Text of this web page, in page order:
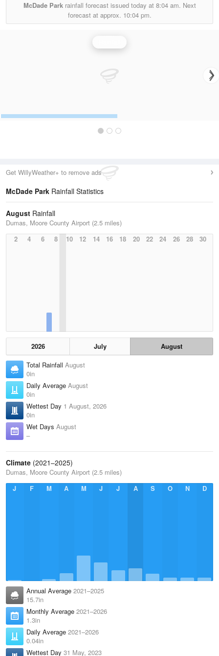
McDade Parkrainfall forecast issued today at 8:04 am. Next
forecast at approx. 10:04 pm.
Get WillyWeather+ to remove ads
McDade Park Rainfall Statistics
August Rainfall
Dumas, Moore County Airport (2.5 miles)
2
4 6 8 10 12 14 16 18 20 22 24 26 28 30
2026 July
August
Total Rainfall August
0in
Daily Average August
0in
Wettest Day 1 August, 2026
0in
Wet Days August
–
Climate (2021–2025)
Dumas, Moore County Airport (2.5 miles)
J
F M A M J J A S O N D
Annual Average 2021–2025
15.7in
Monthly Average 2021–2026
1.3in
Daily Average 2021–2026
0.04in
Wettest Day 31 May, 2023